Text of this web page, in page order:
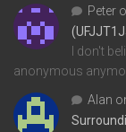
Peter
I don't
anonymous
Alan